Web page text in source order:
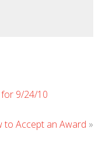
9/24/10
to Accept an Award »